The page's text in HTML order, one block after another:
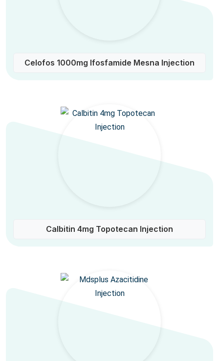
Celofos 1000mg Ifosfamide Mesna Injection
Calbitin 4mg Topotecan Injection